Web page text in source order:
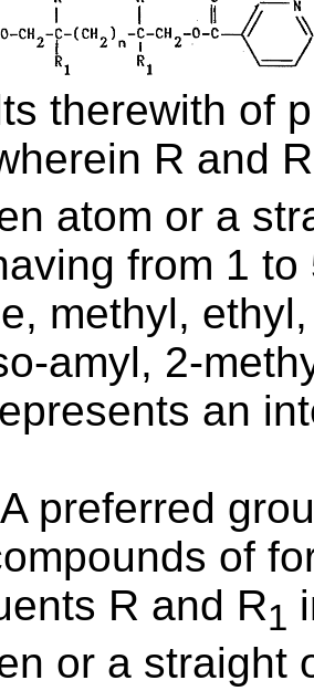
therewith of
R and R
atom or a
from 1
methyl,
amyl, 2-
an
A preferred
of
R and R1
or a straight